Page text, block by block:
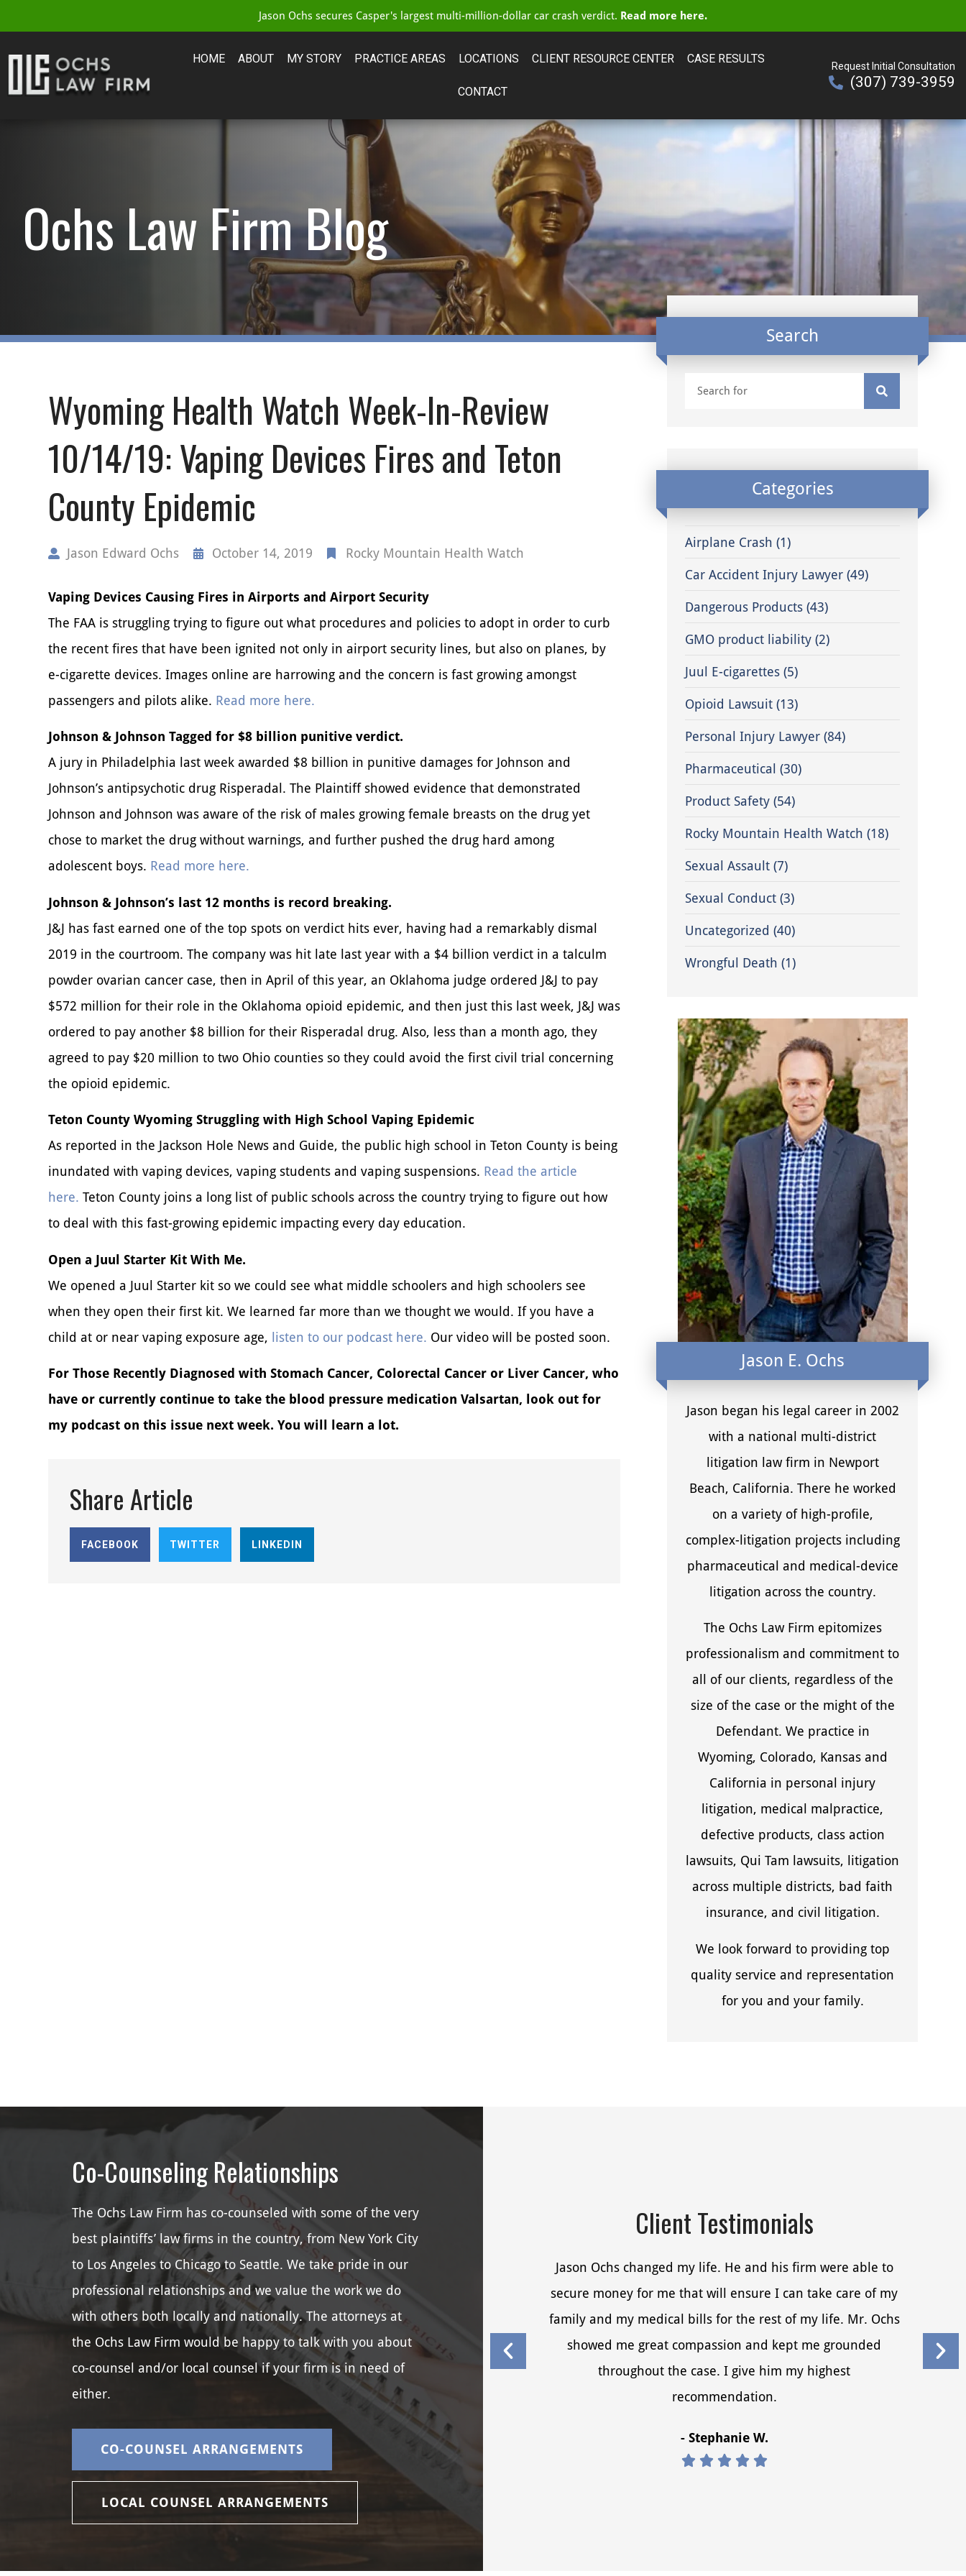
Jason Ochs secures Casper's largest multi-million-dollar car crash verdict. Read more here.
HOME ABOUT MY STORY PRACTICE AREAS LOCATIONS CLIENT RESOURCE CENTER CASE RESULTS
CONTACT
Request Initial Consultation
(307) 739-3959
Ochs Law Firm Blog
Wyoming Health Watch Week-In-Review
10/14/19: Vaping Devices Fires and Teton
County Epidemic
Jason Edward Ochs October 14, 2019 Rocky Mountain Health Watch
Vaping Devices Causing Fires in Airports and Airport Security
The FAA is struggling trying to figure out what procedures and policies to adopt in order to curb
the recent fires that have been ignited not only in airport security lines, but also on planes, by
e-cigarette devices. Images online are harrowing and the concern is fast growing amongst
passengers and pilots alike. Read more here.
Johnson & Johnson Tagged for $8 billion punitive verdict.
A jury in Philadelphia last week awarded $8 billion in punitive damages for Johnson and
Johnson’s antipsychotic drug Risperadal. The Plaintiff showed evidence that demonstrated
Johnson and Johnson was aware of the risk of males growing female breasts on the drug yet
chose to market the drug without warnings, and further pushed the drug hard among
adolescent boys. Read more here.
Johnson & Johnson’s last 12 months is record breaking.
J&J has fast earned one of the top spots on verdict hits ever, having had a remarkably dismal
2019 in the courtroom. The company was hit late last year with a $4 billion verdict in a talculm
powder ovarian cancer case, then in April of this year, an Oklahoma judge ordered J&J to pay
$572 million for their role in the Oklahoma opioid epidemic, and then just this last week, J&J was
ordered to pay another $8 billion for their Risperadal drug. Also, less than a month ago, they
agreed to pay $20 million to two Ohio counties so they could avoid the first civil trial concerning
the opioid epidemic.
Teton County Wyoming Struggling with High School Vaping Epidemic
As reported in the Jackson Hole News and Guide, the public high school in Teton County is being
inundated with vaping devices, vaping students and vaping suspensions. Read the article
here. Teton County joins a long list of public schools across the country trying to figure out how
to deal with this fast-growing epidemic impacting every day education.
Open a Juul Starter Kit With Me.
We opened a Juul Starter kit so we could see what middle schoolers and high schoolers see
when they open their first kit. We learned far more than we thought we would. If you have a
child at or near vaping exposure age, listen to our podcast here. Our video will be posted soon.
For Those Recently Diagnosed with Stomach Cancer, Colorectal Cancer or Liver Cancer, who
have or currently continue to take the blood pressure medication Valsartan, look out for
my podcast on this issue next week. You will learn a lot.
Share Article
FACEBOOK TWITTER LINKEDIN
Search
Categories
Airplane Crash (1)
Car Accident Injury Lawyer (49)
Dangerous Products (43)
GMO product liability (2)
Juul E-cigarettes (5)
Opioid Lawsuit (13)
Personal Injury Lawyer (84)
Pharmaceutical (30)
Product Safety (54)
Rocky Mountain Health Watch (18)
Sexual Assault (7)
Sexual Conduct (3)
Uncategorized (40)
Wrongful Death (1)
Jason E. Ochs
Jason began his legal career in 2002
with a national multi-district
litigation law firm in Newport
Beach, California. There he worked
on a variety of high-profile,
complex-litigation projects including
pharmaceutical and medical-device
litigation across the country.
The Ochs Law Firm epitomizes
professionalism and commitment to
all of our clients, regardless of the
size of the case or the might of the
Defendant. We practice in
Wyoming, Colorado, Kansas and
California in personal injury
litigation, medical malpractice,
defective products, class action
lawsuits, Qui Tam lawsuits, litigation
across multiple districts, bad faith
insurance, and civil litigation.
We look forward to providing top
quality service and representation
for you and your family.
Co-Counseling Relationships
The Ochs Law Firm has co-counseled with some of the very
best plaintiffs’ law firms in the country, from New York City
to Los Angeles to Chicago to Seattle. We take pride in our
professional relationships and we value the work we do
with others both locally and nationally. The attorneys at
the Ochs Law Firm would be happy to talk with you about
co-counsel and/or local counsel if your firm is in need of
either.
CO-COUNSEL ARRANGEMENTS
LOCAL COUNSEL ARRANGEMENTS
Client Testimonials
Jason Ochs changed my life. He and his firm were able to
secure money for me that will ensure I can take care of my
family and my medical bills for the rest of my life. Mr. Ochs
showed me great compassion and kept me grounded
throughout the case. I give him my highest
recommendation.
- Stephanie W.
    